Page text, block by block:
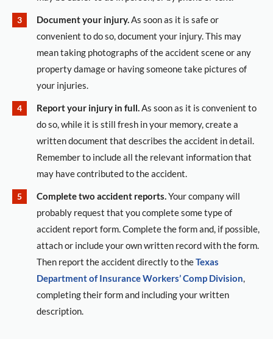
Document your injury.As soon as it is safe or
convenient to do so, document your injury. This may
mean taking photographs of the accident scene or any
property damage or having someone take pictures of
your injuries.
Report your injury in full.As soon as it is convenient to
do so, while it is still fresh in your memory, create a
written document that describes the accident in detail.
Remember to include all the relevant information that
may have contributed to the accident.
Complete two accident reports.Your company will
probably request that you complete some type of
accident report form. Complete the form and, if possible,
attach or include your own written record with the form.
Then report the accident directly to theTexas
Department of Insurance Workers’ Comp Division,
completing their form and including your written
description.